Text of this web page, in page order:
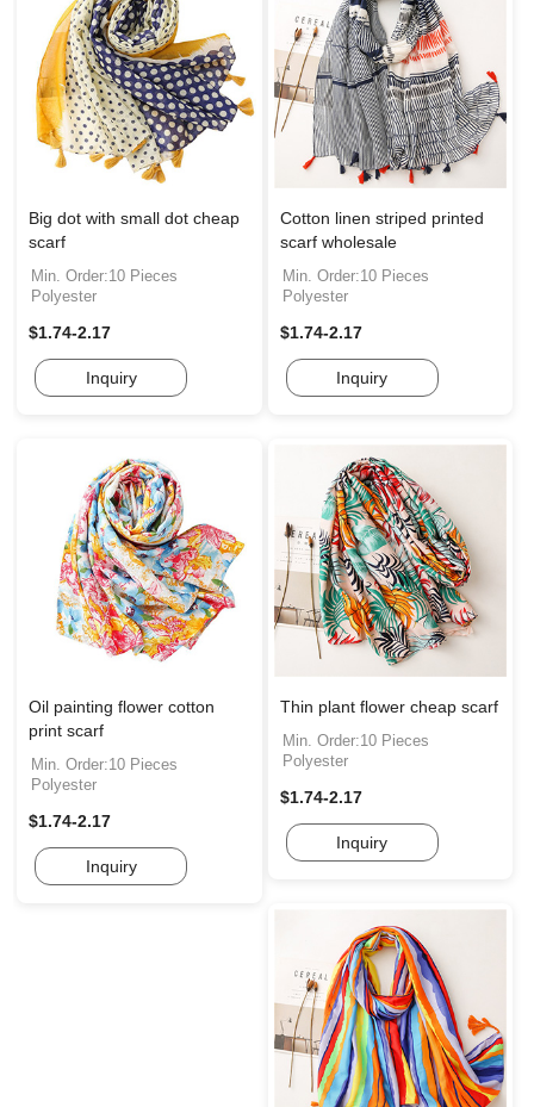
Big dot with small dot cheap
scarf
Min. Order:10 Pieces
Polyester
$1.74-2.17
Inquiry
Cotton linen striped printed
scarf wholesale
Min. Order:10 Pieces
Polyester
$1.74-2.17
Inquiry
Oil painting flower cotton
print scarf
Min. Order:10 Pieces
Polyester
$1.74-2.17
Inquiry
Thin plant flower cheap scarf
Min. Order:10 Pieces
Polyester
$1.74-2.17
Inquiry